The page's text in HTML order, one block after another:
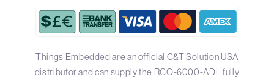
Things Embedded are an official C&T Solution USA
distributor and can supply the RCO-6000-ADL fully